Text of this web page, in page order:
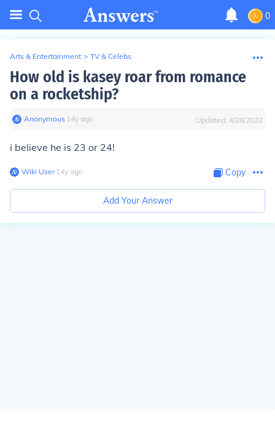
0
Arts & Entertainment > TV & Celebs
How old is kasey roar from romance
on a rocketship?
Anonymous∙ 14y ago Updated: 4/28/2022
i believe he is 23 or 24!
Wiki User∙14y ago Copy
Add Your Answer